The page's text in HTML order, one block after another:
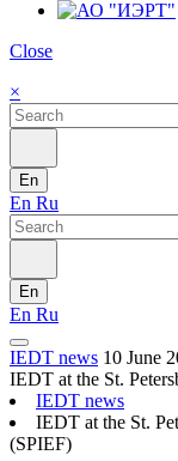
Close
×
En
En Ru
En
En Ru
IEDT news 10 June
IEDT at the St.
IEDT news
IEDT at the St.
(SPIEF)